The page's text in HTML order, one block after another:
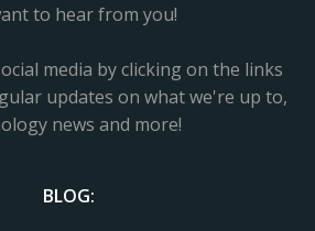
to hear from you!
media by clicking on the links
updates on what we're up to,
news and more!
BLOG: